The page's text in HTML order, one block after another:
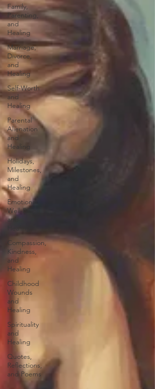
Family,
Parenting,
and
Healing
Marriage,
Divorce,
and
Healing
Self-Worth
and
Healing
Parental
Alienation
and
Healing
Holidays,
Milestones,
and
Healing
Emotional
Well-Being
and
Compassion,
Kindness,
and
Healing
Childhood
Wounds
and
Healing
Spirituality
and
Healing
Quotes,
Reflections,
and Poems